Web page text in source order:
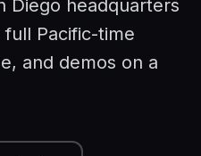
Diego headquarters
Pacific-time
and demos on a